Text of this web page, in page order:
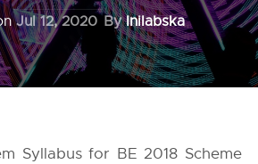
Jul 12, 2020 ByInilabska
Syllabus for BE 2018 Scheme